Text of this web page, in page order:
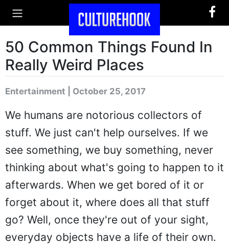
50 Common Things Found In
Really Weird Places
Entertainment | October 25, 2017
We humans are notorious collectors of
stuff. We just can't help ourselves. If we
see something, we buy something, never
thinking about what's going to happen to it
afterwards. When we get bored of it or
forget about it, where does all that stuff
go? Well, once they're out of your sight,
everyday objects have a life of their own.